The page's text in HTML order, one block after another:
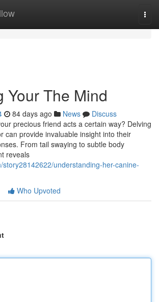
Your The Mind
84 days ago News
Discuss
precious friend acts a certain way? Delving
can provide invaluable insight into their
From tail swaying to subtle body
reveals
story28142622/understanding-her-canine-
Who Upvoted